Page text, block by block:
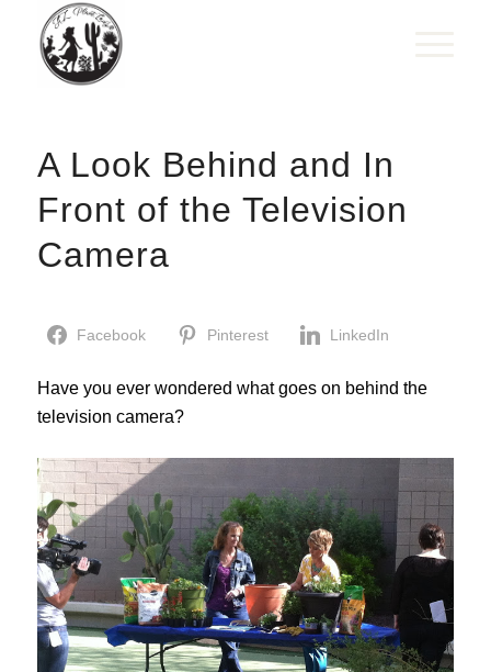
A Look Behind and In
Front of the Television
Camera
Facebook Pinterest LinkedIn
Have you ever wondered what goes on behind the
television camera?